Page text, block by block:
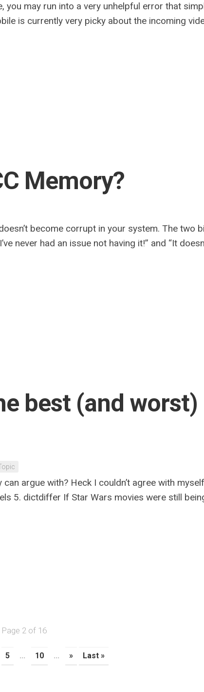
may run into a very unhelpful error that
is currently very picky about the incoming
Memory?
become corrupt in your system. The two
never had an issue not having it!” and “It
best (and worst)
argue with? Heck I couldn’t agree with
5. dictdiffer If Star Wars movies were still
Page 2 of 16
5 ... 10 ... » Last »